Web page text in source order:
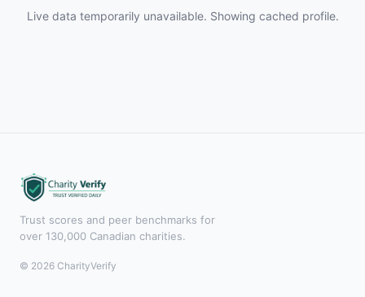
Live data temporarily unavailable. Showing cached profile.
Trust scores and peer benchmarks for
over 130,000 Canadian charities.
© 2026 CharityVerify